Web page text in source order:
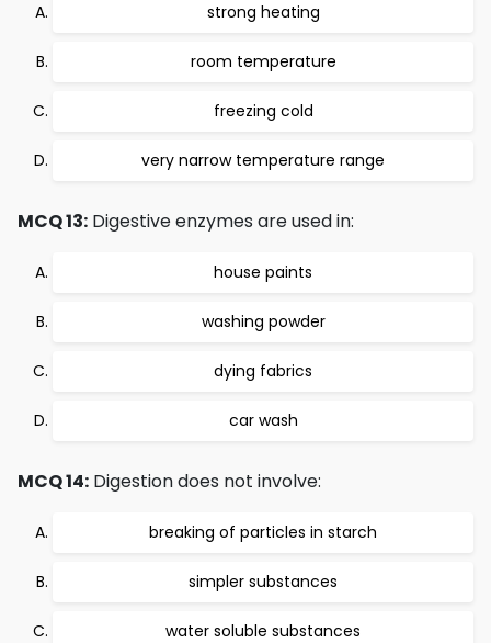
strong heating
room temperature
freezing cold
very narrow temperature range
MCQ 13: Digestive enzymes are used in:
house paints
washing powder
dying fabrics
car wash
MCQ 14: Digestion does not involve:
breaking of particles in starch
simpler substances
water soluble substances